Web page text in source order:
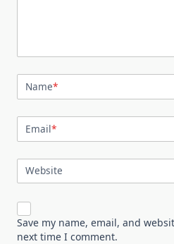
Name*
Email*
Website
Save my name, email, and
next time I comment.